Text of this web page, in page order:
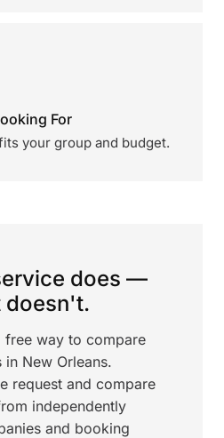
For
your group and budget.
does —
doesn't.
free way to compare
New Orleans.
request and compare
independently
and booking